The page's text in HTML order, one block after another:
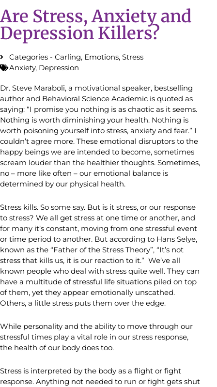
Are Stress, Anxiety and
Depression Killers?
Categories - Carling, Emotions, Stress
Anxiety, Depression
Dr. Steve Maraboli, a motivational speaker, bestselling
author and Behavioral Science Academic is quoted as
saying: “I promise you nothing is as chaotic as it seems.
Nothing is worth diminishing your health. Nothing is
worth poisoning yourself into stress, anxiety and fear.” I
couldn’t agree more. These emotional disruptors to the
happy beings we are intended to become, sometimes
scream louder than the healthier thoughts. Sometimes,
no – more like often – our emotional balance is
determined by our physical health.
Stress kills. So some say. But is it stress, or our response
to stress? We all get stress at one time or another, and
for many it’s constant, moving from one stressful event
or time period to another. But according to Hans Selye,
known as the “Father of the Stress Theory”, “It’s not
stress that kills us, it is our reaction to it.” We’ve all
known people who deal with stress quite well. They can
have a multitude of stressful life situations piled on top
of them, yet they appear emotionally unscathed.
Others, a little stress puts them over the edge.
While personality and the ability to move through our
stressful times play a vital role in our stress response,
the health of our body does too.
Stress is interpreted by the body as a flight or fight
response. Anything not needed to run or fight gets shut